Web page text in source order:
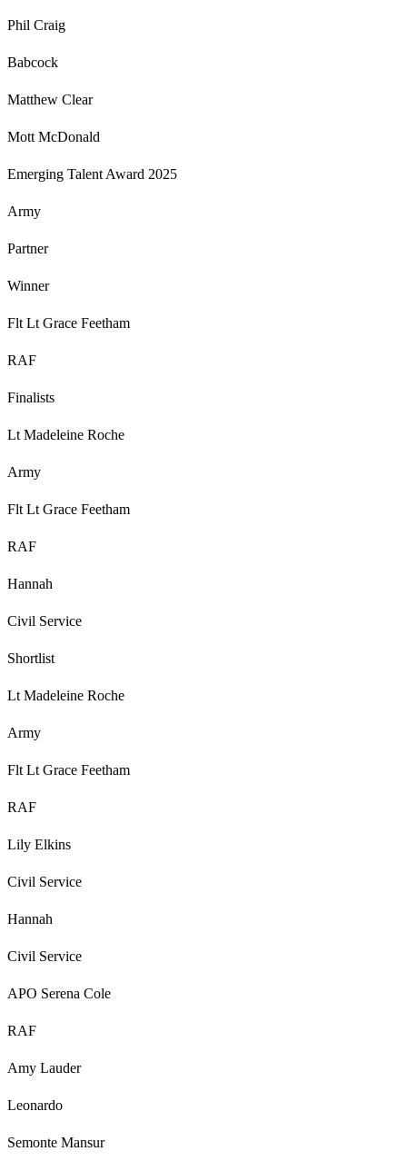
Phil Craig
Babcock
Matthew Clear
Mott McDonald
Emerging Talent Award 2025
Army
Partner
Winner
Flt Lt Grace Feetham
RAF
Finalists
Lt Madeleine Roche
Army
Flt Lt Grace Feetham
RAF
Hannah
Civil Service
Shortlist
Lt Madeleine Roche
Army
Flt Lt Grace Feetham
RAF
Lily Elkins
Civil Service
Hannah
Civil Service
APO Serena Cole
RAF
Amy Lauder
Leonardo
Semonte Mansur